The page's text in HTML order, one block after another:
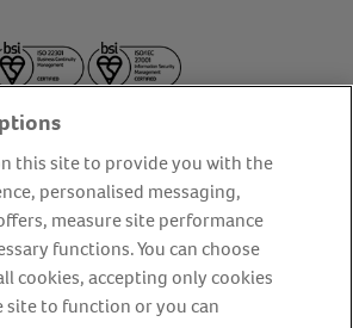
Cookie Policy
Media Centre
Our Friends
Accessibility Bug Bounty
this site to provide you with the
personalised messaging,
measure site performance
functions. You can choose
cookies, accepting only cookies
site to function or you can